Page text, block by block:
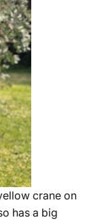
crane on
has a big